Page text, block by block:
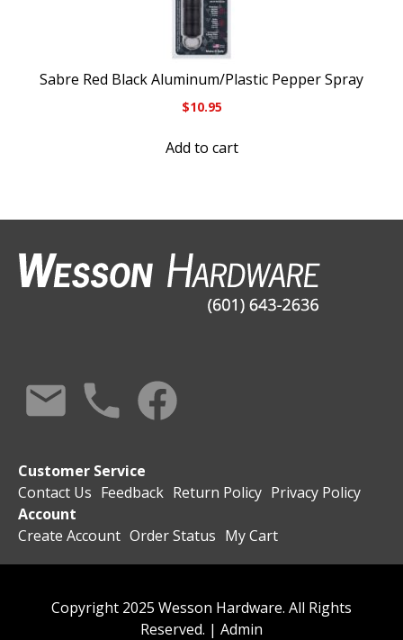
Sabre Red Black Aluminum/Plastic Pepper Spray
$10.95
Add to cart
Customer Service
Contact Us Feedback Return Policy Privacy Policy
Account
Create Account Order Status My Cart
Copyright 2025 Wesson Hardware. All Rights
Reserved. | Admin